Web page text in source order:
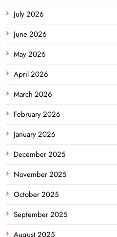
July 2026
June 2026
May 2026
April 2026
March 2026
February 2026
January 2026
December 2025
November 2025
October 2025
September 2025
August 2025